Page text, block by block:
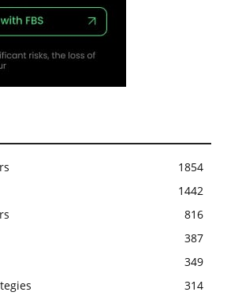
1854
1442
816
387
349
314